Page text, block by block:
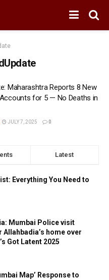
Maharashtra Reports 8 New
for 5 — No Deaths in
JULY 7, 2025 0
Latest
Everything You Need to
Mumbai Police visit
Allahbadia’s home over
Got Latent 2025
Map’ Response to